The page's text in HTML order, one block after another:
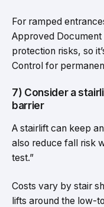
For ramped
Approved
protection risks, so
Control for
7) Consider a
barrier
A stairlift can keep
also reduce fall risk
test.”
Costs vary by stair
lifts around the low-